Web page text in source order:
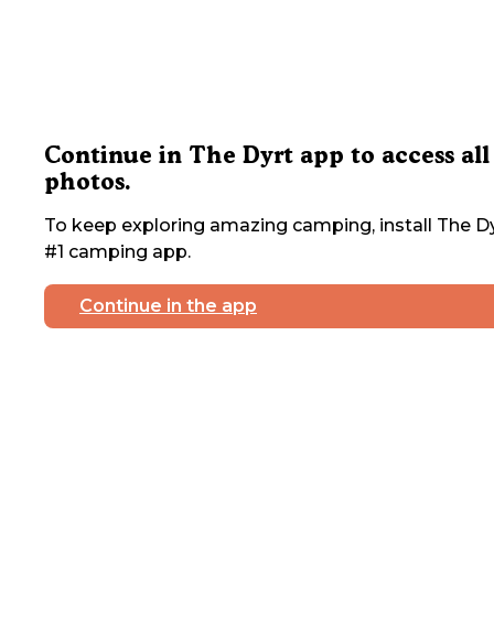
Continue in The Dyrt app to access all
photos.
To keep exploring amazing camping, install The
#1 camping app.
Continue in the app